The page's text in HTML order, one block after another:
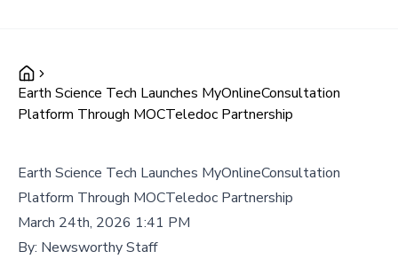
Earth Science Tech Launches MyOnlineConsultation
Platform Through MOCTeledoc Partnership
Earth Science Tech Launches MyOnlineConsultation
Platform Through MOCTeledoc Partnership
March 24th, 2026 1:41 PM
By: Newsworthy Staff